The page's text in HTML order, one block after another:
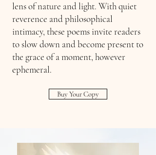
lens of nature and light. With quiet
reverence and philosophical
intimacy, these poems invite readers
to slow down and become present to
the grace of a moment, however
ephemeral.
Buy Your Copy